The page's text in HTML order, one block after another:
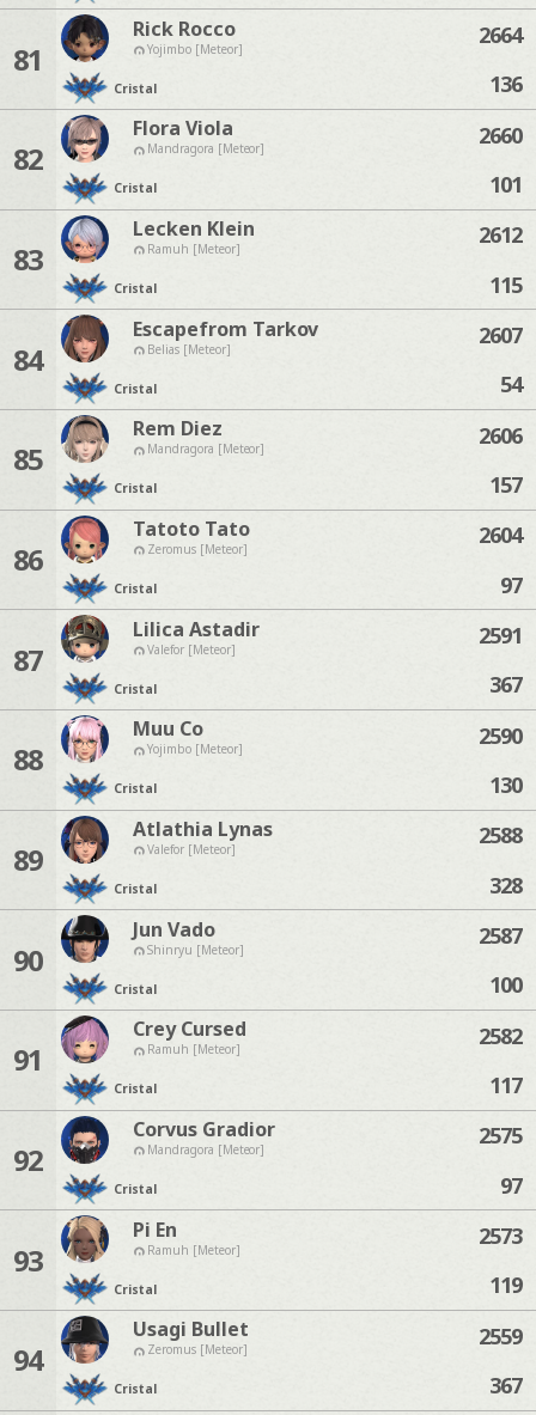
81
Rick Rocco
Yojimbo [Meteor]
Cristal
2664
136
82
Flora Viola
Mandragora [Meteor]
Cristal
2660
101
83
Lecken Klein
Ramuh [Meteor]
Cristal
2612
115
84
Escapefrom Tarkov
Belias [Meteor]
Cristal
2607
54
85
Rem Diez
Mandragora [Meteor]
Cristal
2606
157
86
Tatoto Tato
Zeromus [Meteor]
Cristal
2604
97
87
Lilica Astadir
Valefor [Meteor]
Cristal
2591
367
88
Muu Co
Yojimbo [Meteor]
Cristal
2590
130
89
Atlathia Lynas
Valefor [Meteor]
Cristal
2588
328
90
Jun Vado
Shinryu [Meteor]
Cristal
2587
100
91
Crey Cursed
Ramuh [Meteor]
Cristal
2582
117
92
Corvus Gradior
Mandragora [Meteor]
Cristal
2575
97
93
Pi En
Ramuh [Meteor]
Cristal
2573
119
94
Usagi Bullet
Zeromus [Meteor]
Cristal
2559
367